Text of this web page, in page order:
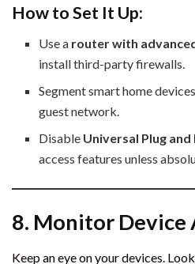
How to Set It Up:
Use a router with
install third-party firewalls.
Segment smart home
guest network.
Disable Universal Plug and
access features unless
8. Monitor
Keep an eye on your devices.